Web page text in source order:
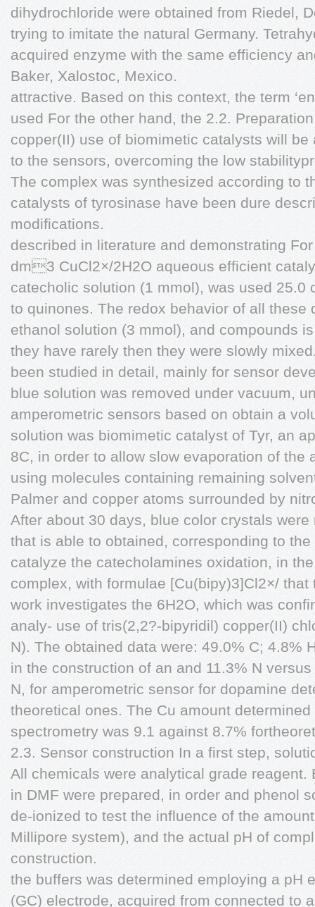
dihydrochloride were obtained from Riedel,
trying to imitate the natural Germany.
acquired enzyme with the same efficiency
Baker, Xalostoc, Mexico.
attractive. Based on this context, the term
used For the other hand, the 2.2.
copper(II) use of biomimetic catalysts will
to the sensors, overcoming the low
The complex was synthesized according to
catalysts of tyrosinase have been dure
modifications.
described in literature and demonstrating
dm3 CuCl2×/2H2O aqueous efficient
catecholic solution (1 mmol), was used 25.0
to quinones. The redox behavior of all
ethanol solution (3 mmol), and compounds
they have rarely then they were slowly
been studied in detail, mainly for sensor
blue solution was removed under vacuum,
amperometric sensors based on obtain a
solution was biomimetic catalyst of Tyr, an
8C, in order to allow slow evaporation of the
using molecules containing remaining
Palmer and copper atoms surrounded by
After about 30 days, blue color crystals
that is able to obtained, corresponding to
catalyze the catecholamines oxidation, in
complex, with formulae [Cu(bipy)3]Cl2×/
work investigates the 6H2O, which was
analy- use of tris(2,2?-bipyridil) copper(II)
N). The obtained data were: 49.0% C; 4.8%
in the construction of an and 11.3% N
N, for amperometric sensor for dopamine
theoretical ones. The Cu amount
spectrometry was 9.1 against 8.7%
2.3. Sensor construction In a first step,
All chemicals were analytical grade
in DMF were prepared, in order and phenol
de-ionized to test the influence of the
Millipore system), and the actual pH of
construction.
the buffers was determined employing a pH
(GC) electrode, acquired from connected to